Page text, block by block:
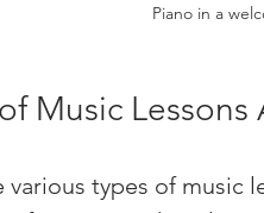
Piano in a
Music Lessons
various types of music